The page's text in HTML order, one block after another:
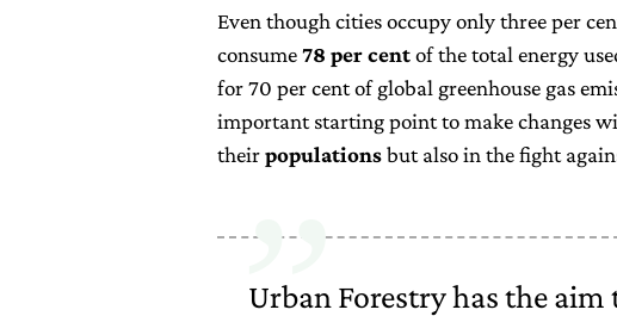
Even though cities occupy only three per
consume78 per centof the total energy
for 70 per cent of global greenhouse gas
important starting point to make changes
theirpopulationsbut also in the fight
Urban Forestry has the aim